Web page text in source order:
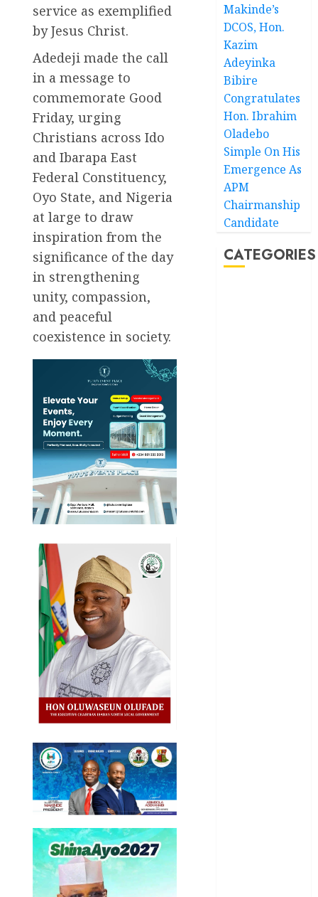
service as exemplified
by Jesus Christ.
Adedeji made the call
in a message to
commemorate Good
Friday, urging
Christians across Ido
and Ibarapa East
Federal Constituency,
Oyo State, and Nigeria
at large to draw
inspiration from the
significance of the day
in strengthening
unity, compassion,
and peaceful
coexistence in society.
Makinde’s
DCOS, Hon.
Kazim
Adeyinka
Bibire
Congratulates
Hon. Ibrahim
Oladebo
Simple On His
Emergence As
APM
Chairmanship
Candidate
CATEGORIES